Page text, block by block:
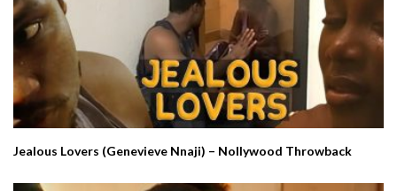
Jealous Lovers (Genevieve Nnaji) – Nollywood Throwback